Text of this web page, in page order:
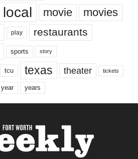
local movie movies
play restaurants
sports story
tcu texas theater tickets
year years